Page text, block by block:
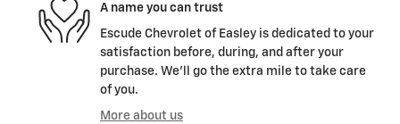
A name you can trust
Escude Chevrolet of Easley is dedicated to your
satisfaction before, during, and after your
purchase. We'll go the extra mile to take care
of you.
More about us